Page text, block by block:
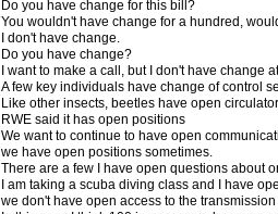
Do you have change for this bill?
You wouldn't have change for a hundred,
I don't have change.
Do you have change?
I want to make a call, but I don't have change
A few key individuals have change of control
Like other insects, beetles have open
RWE said it has open positions
We want to continue to have open
we have open positions sometimes.
There are a few I have open questions about
I am taking a scuba diving class and I have
we don't have open access to the transmission